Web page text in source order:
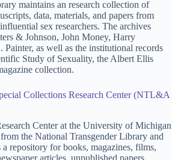
maintains an research collection of
data, materials, and papers from
sex researchers. The archives
& Johnson, John Money, Harry
as well as the institutional records
Study of Sexuality, the Albert Ellis
collection.
Collections Research Center (NTL&A
Center at the University of Michigan
the National Transgender Library and
repository for books, magazines, films,
articles, unpublished papers,